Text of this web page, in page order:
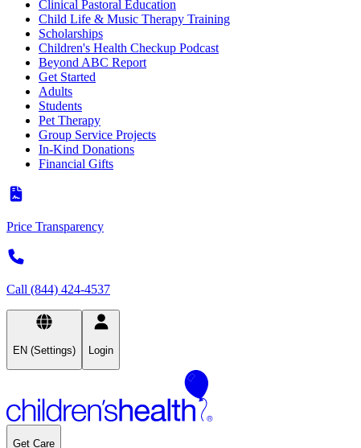
Clinical Pastoral Education
Child Life & Music Therapy Training
Scholarships
Children's Health Checkup Podcast
Beyond ABC Report
Get Started
Adults
Students
Pet Therapy
Group Service Projects
In-Kind Donations
Financial Gifts
Price Transparency
Call (844) 424-4537
EN (Settings) Login
Get Care